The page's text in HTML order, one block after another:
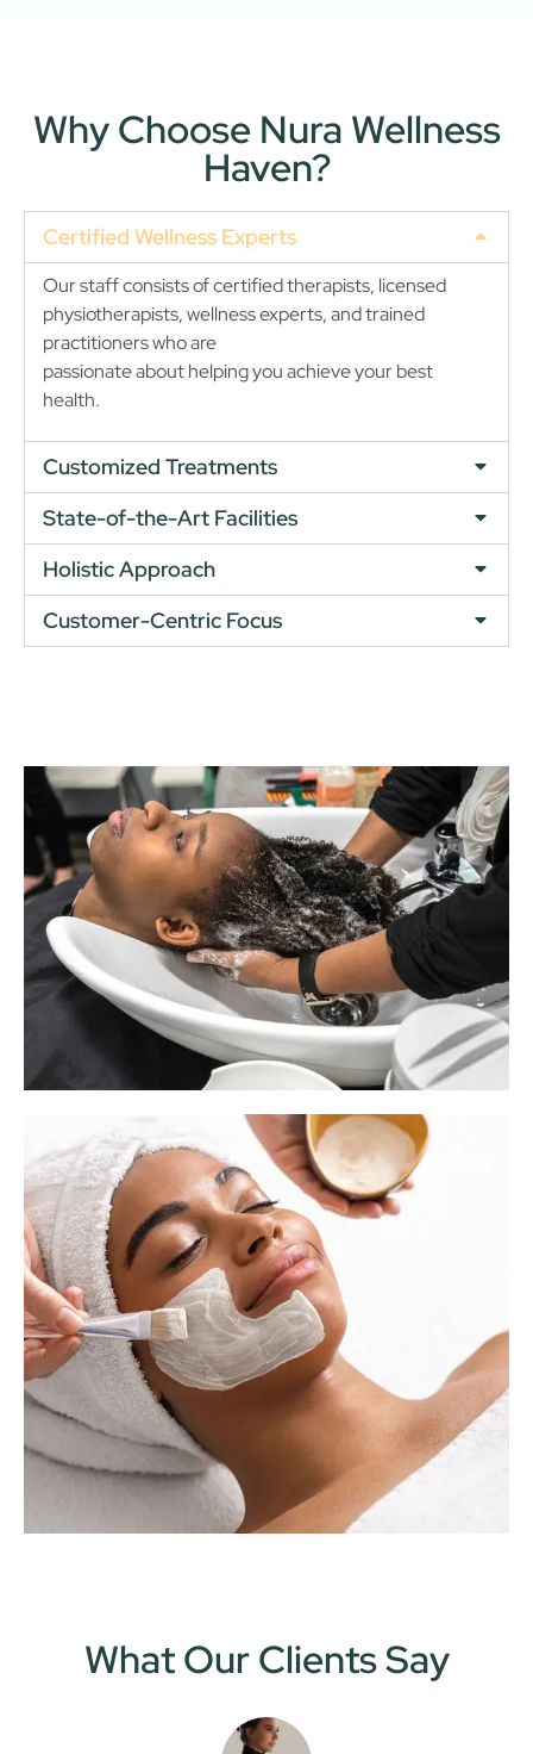
Why Choose Nura Wellness
Haven?
Certified Wellness Experts
Our staff consists of certified therapists, licensed
physiotherapists, wellness experts, and trained
practitioners who are
passionate about helping you achieve your best
health.
Customized Treatments
State-of-the-Art Facilities
Holistic Approach
Customer-Centric Focus
What Our Clients Say